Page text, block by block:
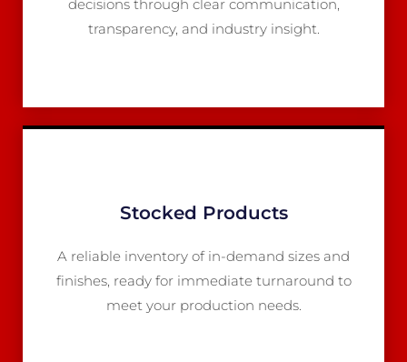
decisions through clear communication,
transparency, and industry insight.
Stocked Products
A reliable inventory of in-demand sizes and
finishes, ready for immediate turnaround to
meet your production needs.